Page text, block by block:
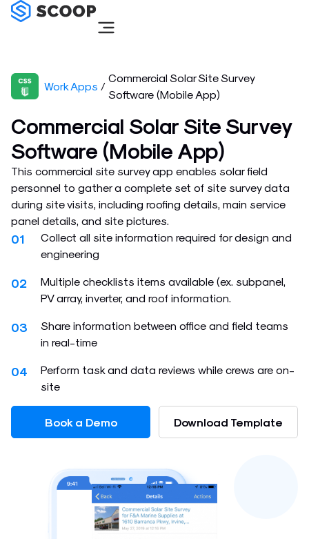
Skip
Work Apps /
Commercial Solar Site Survey
Software (Mobile App)
Commercial Solar Site Survey
Software (Mobile App)
This commercial site survey app enables solar field
personnel to gather a complete set of site survey data
during site visits, including roofing details, main service
panel details, and site pictures.
01
Collect all site information required for design and
engineering
02
Multiple checklists items available (ex. subpanel,
PV array, inverter, and roof information.
03
Share information between office and field teams
in real-time
04
Perform task and data reviews while crews are on-
site
Book a Demo Download Template